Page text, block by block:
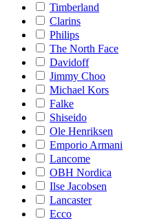
Timberland
Clarins
Philips
The North Face
Davidoff
Jimmy Choo
Michael Kors
Falke
Shiseido
Ole Henriksen
Emporio Armani
Lancome
OBH Nordica
Ilse Jacobsen
Lancaster
Ecco